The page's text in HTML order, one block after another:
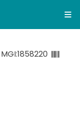
MGI:1858220